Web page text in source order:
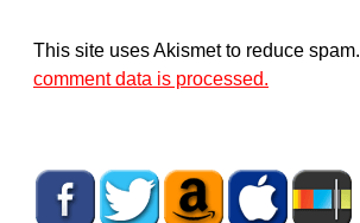
This site uses Akismet to reduce spam.
comment data is processed.